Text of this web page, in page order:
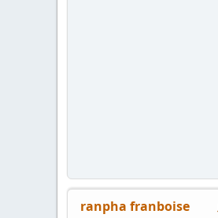
ranpha franboise